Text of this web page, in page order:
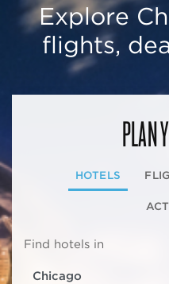
Explore
flights,
PLAN
HOTELS
Find hotels in